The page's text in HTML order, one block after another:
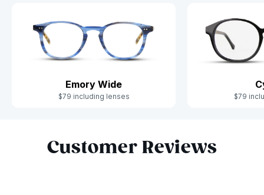
Emory Wide
$79 including lenses $79
Customer Reviews